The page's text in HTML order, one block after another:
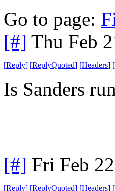
Go to page:
[#] Thu Feb
[Reply] [ReplyQuoted] [Headers] [
Is Sanders
[#] Fri Feb
[Reply] [ReplyQuoted] [Headers] [